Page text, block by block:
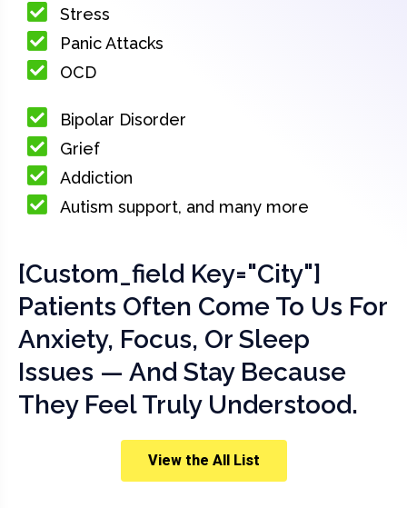
Stress
Panic Attacks
OCD
Bipolar Disorder
Grief
Addiction
Autism support, and many more
[custom_field Key="city"]
Patients Often Come To Us For
Anxiety, Focus, Or Sleep
Issues — And Stay Because
They Feel Truly Understood.
View the All List